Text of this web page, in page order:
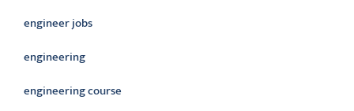
engineer jobs
engineering
engineering course